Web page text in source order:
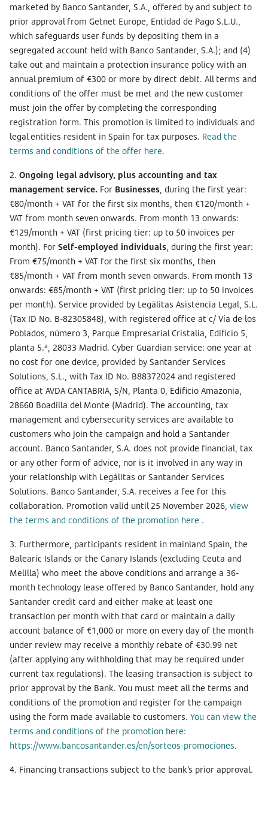
marketed by Banco Santander, S.A., offered by and subject to
prior approval from Getnet Europe, Entidad de Pago S.L.U.,
which safeguards user funds by depositing them in a
segregated account held with Banco Santander, S.A.); and (4)
take out and maintain a protection insurance policy with an
annual premium of €300 or more by direct debit. All terms and
conditions of the offer must be met and the new customer
must join the offer by completing the corresponding
registration form. This promotion is limited to individuals and
legal entities resident in Spain for tax purposes. Read the
terms and conditions of the offer here.
2. Ongoing legal advisory, plus accounting and tax
management service. For Businesses, during the first year:
€80/month + VAT for the first six months, then €120/month +
VAT from month seven onwards. From month 13 onwards:
€129/month + VAT (first pricing tier: up to 50 invoices per
month). For Self-employed individuals, during the first year:
From €75/month + VAT for the first six months, then
€85/month + VAT from month seven onwards. From month 13
onwards: €85/month + VAT (first pricing tier: up to 50 invoices
per month). Service provided by Legálitas Asistencia Legal, S.L.
(Tax ID No. B-82305848), with registered office at c/ Vía de los
Poblados, número 3, Parque Empresarial Cristalia, Edificio 5,
planta 5.ª, 28033 Madrid. Cyber Guardian service: one year at
no cost for one device, provided by Santander Services
Solutions, S.L., with Tax ID No. B88372024 and registered
office at AVDA CANTABRIA, S/N, Planta 0, Edificio Amazonia,
28660 Boadilla del Monte (Madrid). The accounting, tax
management and cybersecurity services are available to
customers who join the campaign and hold a Santander
account. Banco Santander, S.A. does not provide financial, tax
or any other form of advice, nor is it involved in any way in
your relationship with Legálitas or Santander Services
Solutions. Banco Santander, S.A. receives a fee for this
collaboration. Promotion valid until 25 November 2026, view
the terms and conditions of the promotion here .
3. Furthermore, participants resident in mainland Spain, the
Balearic Islands or the Canary Islands (excluding Ceuta and
Melilla) who meet the above conditions and arrange a 36-
month technology lease offered by Banco Santander, hold any
Santander credit card and either make at least one
transaction per month with that card or maintain a daily
account balance of €1,000 or more on every day of the month
under review may receive a monthly rebate of €30.99 net
(after applying any withholding that may be required under
current tax regulations). The leasing transaction is subject to
prior approval by the Bank. You must meet all the terms and
conditions of the promotion and register for the campaign
using the form made available to customers. You can view the
terms and conditions of the promotion here:
https://www.bancosantander.es/en/sorteos-promociones.
4. Financing transactions subject to the bank’s prior approval.